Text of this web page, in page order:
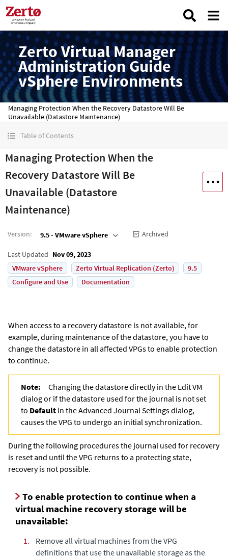
Zerto Virtual Manager
Administration Guide
vSphere Environments
Managing Protection When the Recovery Datastore Will Be
Unavailable (Datastore Maintenance)
Table of Contents
Managing Protection When the
Recovery Datastore Will Be
Unavailable (Datastore
Maintenance)
Version: 9.5 - VMware vSphere Archived
Last Updated Nov 09, 2023
VMware vSphere
Zerto Virtual Replication (Zerto)
9.5
Configure and Use
Documentation
When access to a recovery datastore is not available, for
example, during maintenance of the datastore, you have to
change the datastore in all affected VPGs to enable protection
to continue.
Note:
Changing the datastore directly in the Edit VM
dialog or if the datastore used for the journal is not set
to Default in the Advanced Journal Settings dialog,
causes the VPG to undergo an initial synchronization.
During the following procedures the journal used for recovery
is reset and until the VPG returns to a protecting state,
recovery is not possible.
To enable protection to continue when a
virtual machine recovery storage will be
unavailable:
1.
Remove all virtual machines from the VPG
definitions that use the unavailable storage as the